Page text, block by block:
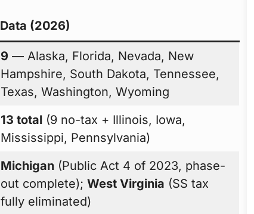
Data (2026)
9 — Alaska, Florida, Nevada, New
Hampshire, South Dakota, Tennessee,
Texas, Washington, Wyoming
13 total (9 no-tax + Illinois, Iowa,
Mississippi, Pennsylvania)
Michigan (Public Act 4 of 2023, phase-
out complete);West Virginia (SS tax
fully eliminated)